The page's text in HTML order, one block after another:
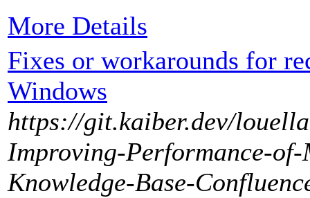
More Details
Fixes or workarounds for
Windows
https://git.kaiber.dev/
Improving-Performance-
Knowledge-Base-